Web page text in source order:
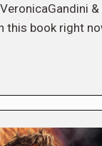
this book right